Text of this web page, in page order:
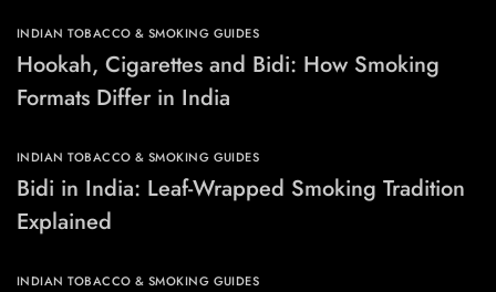
INDIAN TOBACCO & SMOKING GUIDES
Hookah, Cigarettes and Bidi: How Smoking
Formats Differ in India
INDIAN TOBACCO & SMOKING GUIDES
Bidi in India: Leaf-Wrapped Smoking Tradition
Explained
INDIAN TOBACCO & SMOKING GUIDES